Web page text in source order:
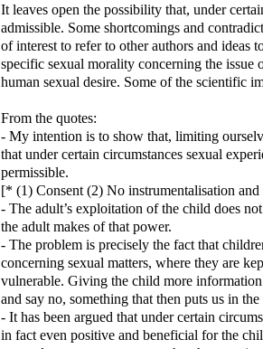
It leaves open the possibility that, under
admissible. Some shortcomings and
of interest to refer to other authors and ideas
specific sexual morality concerning the
human sexual desire. Some of the scientific
From the quotes:
- My intention is to show that, limiting
that under certain circumstances sexual
permissible.
[* (1) Consent (2) No instrumentalisation
- The adult’s exploitation of the child does
the adult makes of that power.
- The problem is precisely the fact that
concerning sexual matters, where they are
vulnerable. Giving the child more
and say no, something that then puts us in
- It has been argued that under certain
in fact even positive and beneficial for the